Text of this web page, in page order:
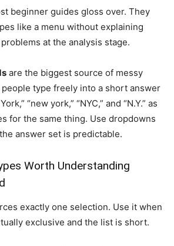
beginner guides gloss over. They
like a menu without explaining
at the analysis stage.
are the biggest source of messy
people type freely into a short answer
“new york,” “NYC,” and “N.Y.” as
for the same thing. Use dropdowns
answer set is predictable.
Worth Understanding
exactly one selection. Use it when
exclusive and the list is short.